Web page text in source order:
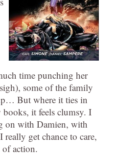
time punching her
some of the family
But where it ties in
it feels clumsy. I
on with Damien, with
get chance to care,
of action.